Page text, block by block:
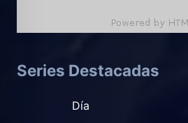
Series Destacadas
Día